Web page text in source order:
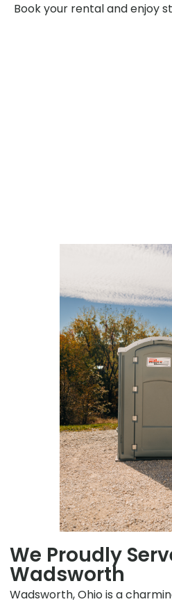
Book your rental and enjoy
We Proudly
Wadsworth
Wadsworth, Ohio is a